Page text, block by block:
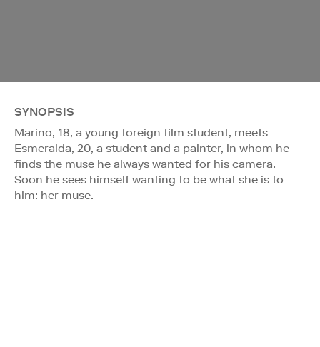
SYNOPSIS
Marino, 18, a young foreign film student, meets
Esmeralda, 20, a student and a painter, in whom he
finds the muse he always wanted for his camera.
Soon he sees himself wanting to be what she is to
him: her muse.